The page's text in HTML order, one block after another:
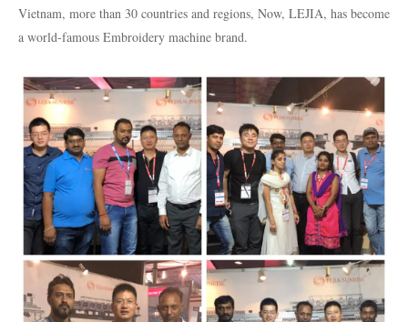
Vietnam, more than 30 countries and regions, Now, LEJIA, has become
a world-famous Embroidery machine brand.